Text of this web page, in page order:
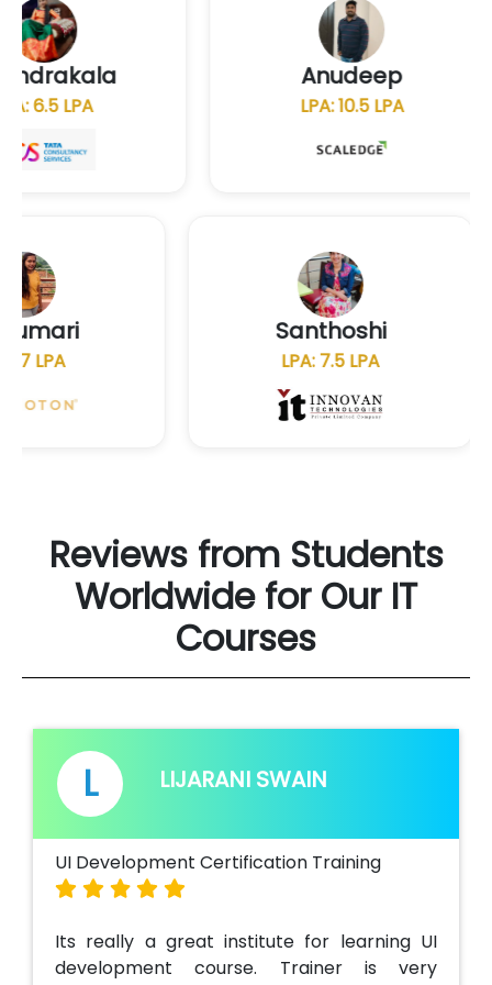
chandrakala
LPA: 6.5 LPA
Anudeep
LPA: 10.5 LPA
Santhoshi
LPA: 7.5 LPA
Reviews from Students
Worldwide for Our IT
Courses
LIJARANI SWAIN
Certification Training
a great institute for learning UI
course. Trainer is very
Attended
Angular